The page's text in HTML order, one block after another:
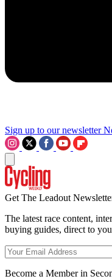
Sign up to our newsletter
Get The Leadout
The latest race content,
buying guides, direct to
Become a Member in